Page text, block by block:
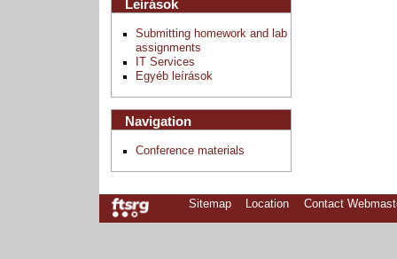
Leírások
Submitting homework and lab
assignments
IT Services
Egyéb leírások
Navigation
Conference materials
Sitemap Location Contact